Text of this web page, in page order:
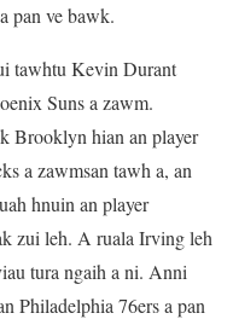
pan ve bawk.
tawhtu Kevin Durant
Suns a zawm.
Brooklyn hian an player
a zawmsan tawh a, an
hnuin an player
zui leh. A ruala Irving leh
tura ngaih a ni. Anni
Philadelphia 76ers a pan